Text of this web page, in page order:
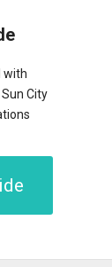
with
City